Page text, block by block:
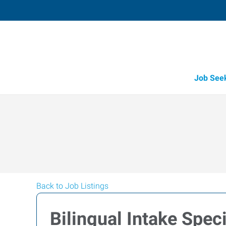
Job
Back to Job Listings
Bilingual Intake